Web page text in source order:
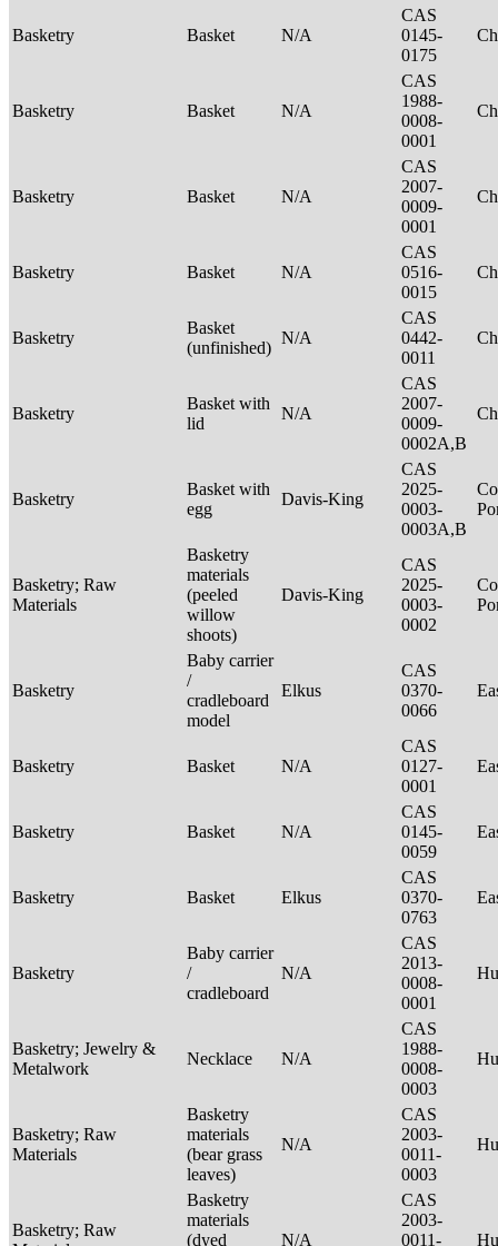
Basketry Basket N/A
CAS
0145-
0175
Basketry Basket N/A
CAS
1988-
0008-
0001
Basketry Basket N/A
CAS
2007-
0009-
0001
Basketry Basket N/A
CAS
0516-
0015
Basketry
Basket
(unfinished)
N/A
CAS
0442-
0011
Basketry
Basket with
lid
N/A
CAS
2007-
0009-
0002A,B
Basketry
Basket with
egg
Davis-King
CAS
2025-
0003-
0003A,B
Basketry; Raw
Materials
Basketry
materials
(peeled
willow
shoots)
Davis-King
CAS
2025-
0003-
0002
Basketry
Baby carrier
/
cradleboard
model
Elkus
CAS
0370-
0066
Basketry Basket N/A
CAS
0127-
0001
Basketry Basket N/A
CAS
0145-
0059
Basketry Basket Elkus
CAS
0370-
0763
Basketry
Baby carrier
/
cradleboard
N/A
CAS
2013-
0008-
0001
Basketry; Jewelry &
Metalwork
Necklace N/A
CAS
1988-
0008-
0003
Basketry; Raw
Materials
Basketry
materials
(bear grass
leaves)
N/A
CAS
2003-
0011-
0003
Basketry; Raw
Basketry
materials
(dyed
N/A
CAS
2003-
0011-